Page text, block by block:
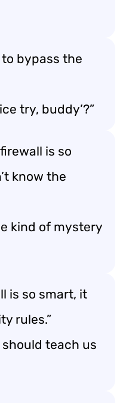
bypass the
try, buddy’?”
is so
know the
kind of mystery
is so smart, it
rules.”
should teach us